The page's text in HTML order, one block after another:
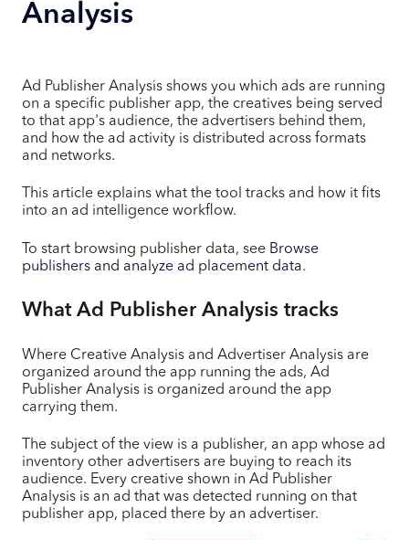
Analysis
Ad Publisher Analysis shows you which ads are running
on a specific publisher app, the creatives being served
to that app's audience, the advertisers behind them,
and how the ad activity is distributed across formats
and networks.
This article explains what the tool tracks and how it fits
into an ad intelligence workflow.
To start browsing publisher data, see Browse
publishers and analyze ad placement data.
What Ad Publisher Analysis tracks
Where Creative Analysis and Advertiser Analysis are
organized around the app running the ads, Ad
Publisher Analysis is organized around the app
carrying them.
The subject of the view is a publisher, an app whose ad
inventory other advertisers are buying to reach its
audience. Every creative shown in Ad Publisher
Analysis is an ad that was detected running on that
publisher app, placed there by an advertiser.